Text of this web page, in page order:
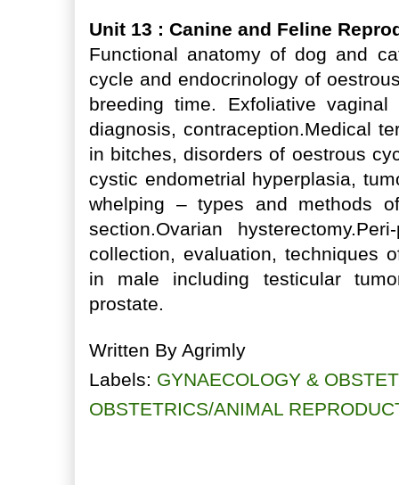
Unit 13 : Canine and Feline
Functional anatomy of dog and
cycle and endocrinology of
breeding time. Exfoliative vaginal
diagnosis, contraception.Medical
in bitches, disorders of oestrous
cystic endometrial hyperplasia,
whelping – types and methods
section.Ovarian
collection, evaluation, techniques
in male including testicular
prostate.
Written By Agrimly
Labels: GYNAECOLOGY &
OBSTETRICS/ANIMAL